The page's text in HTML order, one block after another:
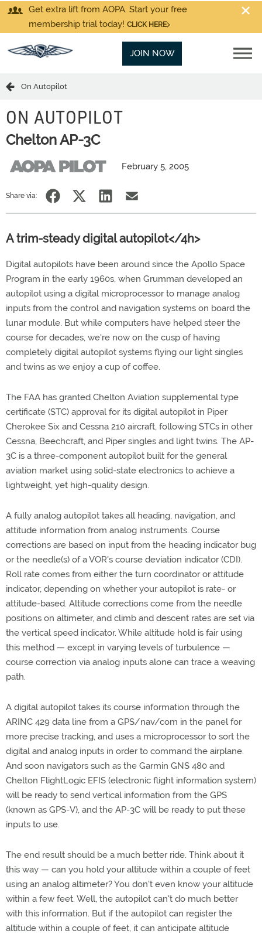
Get extra lift from AOPA. Start your free
membership trial today! CLICK HERE
JOIN NOW
On Autopilot
ON AUTOPILOT
Chelton AP-3C
February 5, 2005
Share via:
A trim-steady digital autopilot</4h>
Digital autopilots have been around since the Apollo Space
Program in the early 1960s, when Grumman developed an
autopilot using a digital microprocessor to manage analog
inputs from the control and navigation systems on board the
lunar module. But while computers have helped steer the
course for decades, we're now on the cusp of having
completely digital autopilot systems flying our light singles
and twins as we enjoy a cup of coffee.
The FAA has granted Chelton Aviation supplemental type
certificate (STC) approval for its digital autopilot in Piper
Cherokee Six and Cessna 210 aircraft, following STCs in other
Cessna, Beechcraft, and Piper singles and light twins. The AP-
3C is a three-component autopilot built for the general
aviation market using solid-state electronics to achieve a
lightweight, yet high-quality design.
A fully analog autopilot takes all heading, navigation, and
attitude information from analog instruments. Course
corrections are based on input from the heading indicator bug
or the needle(s) of a VOR's course deviation indicator (CDI).
Roll rate comes from either the turn coordinator or attitude
indicator, depending on whether your autopilot is rate- or
attitude-based. Altitude corrections come from the needle
positions on altimeter, and climb and descent rates are set via
the vertical speed indicator. While altitude hold is fair using
this method — except in varying levels of turbulence —
course correction via analog inputs alone can trace a weaving
path.
A digital autopilot takes its course information through the
ARINC 429 data line from a GPS/nav/com in the panel for
more precise tracking, and uses a microprocessor to sort the
digital and analog inputs in order to command the airplane.
And soon navigators such as the Garmin GNS 480 and
Chelton FlightLogic EFIS (electronic flight information system)
will be ready to send vertical information from the GPS
(known as GPS-V), and the AP-3C will be ready to put these
inputs to use.
The end result should be a much better ride. Think about it
this way — can you hold your altitude within a couple of feet
using an analog altimeter? You don't even know your altitude
within a few feet. Well, the autopilot can't do much better
with this information. But if the autopilot can register the
altitude within a couple of feet, it can anticipate altitude